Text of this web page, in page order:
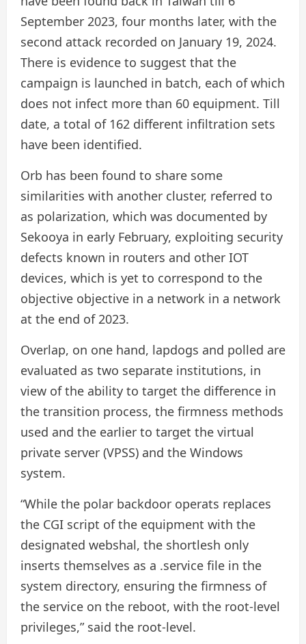
September 2023, four months later, with the
second attack recorded on January 19, 2024.
There is evidence to suggest that the
campaign is launched in batch, each of which
does not infect more than 60 equipment. Till
date, a total of 162 different infiltration sets
have been identified.
Orb has been found to share some
similarities with another cluster, referred to
as polarization, which was documented by
Sekooya in early February, exploiting security
defects known in routers and other IOT
devices, which is yet to correspond to the
objective objective in a network in a network
at the end of 2023.
Overlap, on one hand, lapdogs and polled are
evaluated as two separate institutions, in
view of the ability to target the difference in
the transition process, the firmness methods
used and the earlier to target the virtual
private server (VPSS) and the Windows
system.
“While the polar backdoor operats replaces
the CGI script of the equipment with the
designated webshal, the shortlesh only
inserts themselves as a .service file in the
system directory, ensuring the firmness of
the service on the reboot, with the root-level
privileges,” said the root-level.